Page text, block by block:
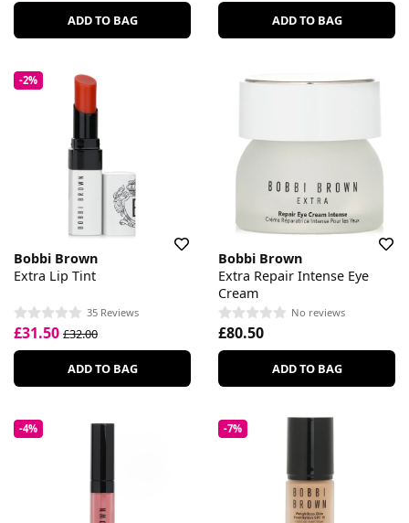
ADD TO BAG ADD TO BAG
-2%
Bobbi Brown
Extra Lip Tint
35 Reviews
£31.50 £32.00
ADD TO BAG
Bobbi Brown
Extra Repair Intense Eye
Cream
No reviews
£80.50
ADD TO BAG
-4% -7%